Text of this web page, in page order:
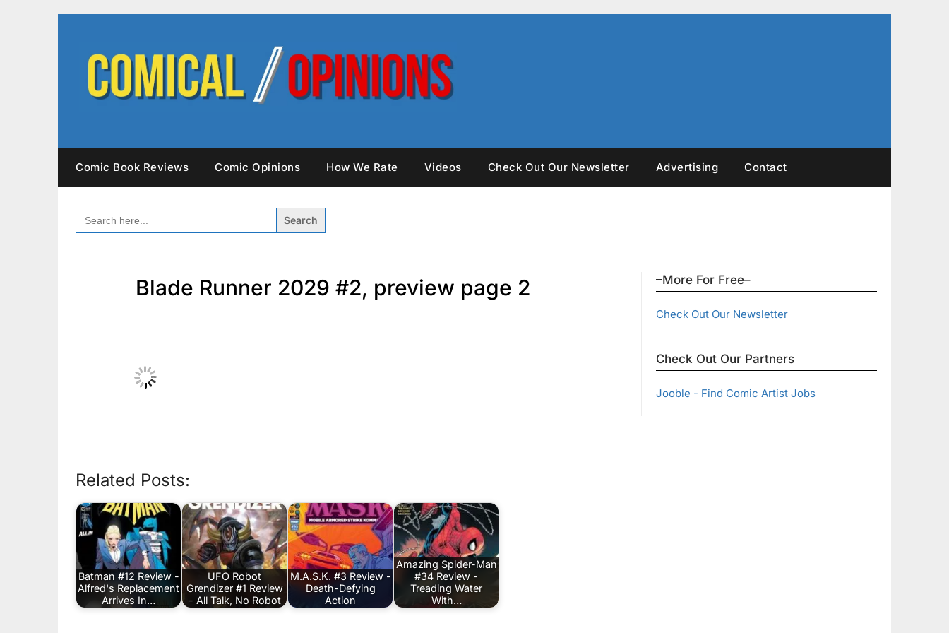
Comic Book Reviews Comic Opinions How We Rate Videos Check Out Our Newsletter Advertising Contact
SEARCH
FOR:
Blade Runner 2029 #2, preview page 2
Related Posts:
Batman #12 Review -
Alfred's Replacement
Arrives In…
UFO Robot
Grendizer #1 Review
- All Talk, No Robot
M.A.S.K. #3 Review -
Death-Defying
Action
Amazing Spider-Man
#34 Review -
Treading Water
With…
–More For Free–
Check Out Our Newsletter
Check Out Our Partners
Jooble - Find Comic Artist Jobs